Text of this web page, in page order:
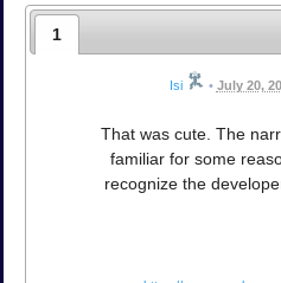
1
Isi • July 20,
That was cute. The
familiar for some
recognize the